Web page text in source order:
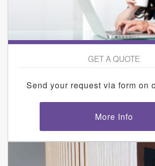
GET A QUOTE
Send your request via form on
More Info